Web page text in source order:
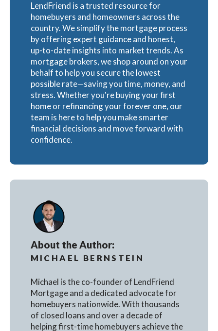
LendFriend is a trusted resource for
homebuyers and homeowners across the
country. We simplify the mortgage process
by offering expert guidance and honest,
up-to-date insights into market trends. As
mortgage brokers, we shop around on your
behalf to help you secure the lowest
possible rate—saving you time, money, and
stress. Whether you're buying your first
home or refinancing your forever one, our
team is here to help you make smarter
financial decisions and move forward with
confidence.
About the Author:
MICHAEL BERNSTEIN
Michael is the co-founder of LendFriend
Mortgage and a dedicated advocate for
homebuyers nationwide. With thousands
of closed loans and over a decade of
helping first-time homebuyers achieve the